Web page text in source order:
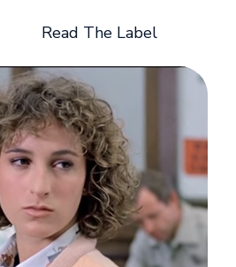
Read The Label